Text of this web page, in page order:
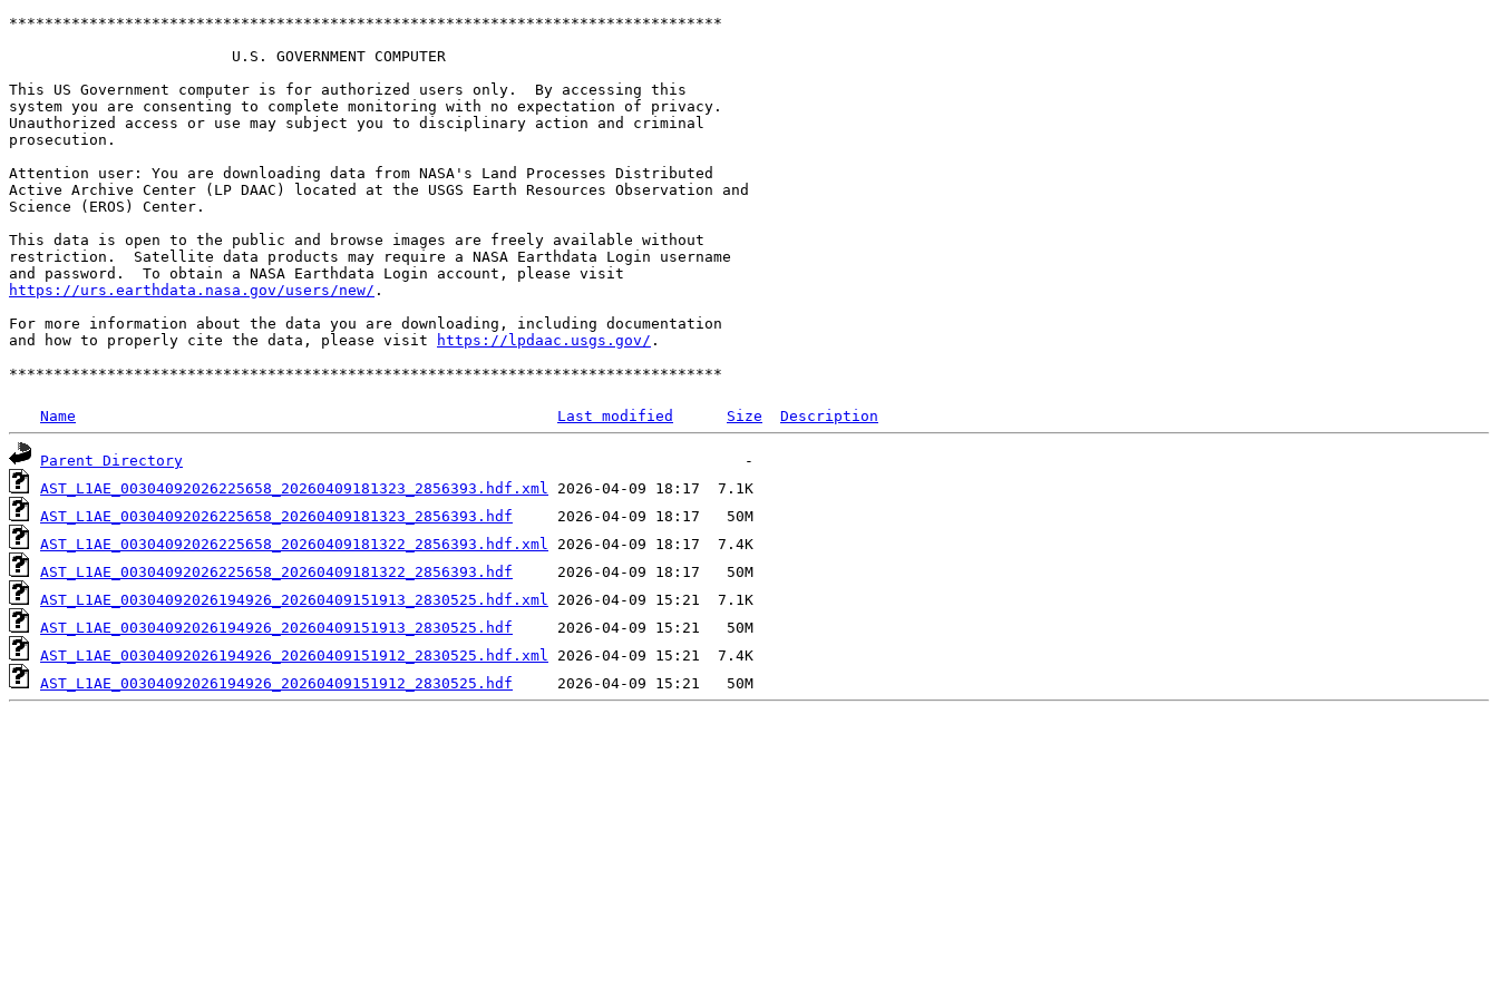
********************************************************************************
                         U.S. GOVERNMENT COMPUTER
This US Government computer is for authorized users only.  By accessing this
system you are consenting to complete monitoring with no expectation of privacy.
Unauthorized access or use may subject you to disciplinary action and criminal
prosecution.
Attention user: You are downloading data from NASA's Land Processes Distributed
Active Archive Center (LP DAAC) located at the USGS Earth Resources Observation and
Science (EROS) Center.
This data is open to the public and browse images are freely available without
restriction.  Satellite data products may require a NASA Earthdata Login username
https://urs.earthdata.nasa.gov/users/new/ .
For more information about the data you are downloading, including documentation
and how to properly cite the data, please visit
https://lpdaac.usgs.gov/ .
Name Last modified Size Description
Parent Directory
AST_L1AE_00304092026225658_20260409181323_2856393.hdf.xml
AST_L1AE_00304092026225658_20260409181323_2856393.hdf
AST_L1AE_00304092026225658_20260409181322_2856393.hdf.xml
AST_L1AE_00304092026225658_20260409181322_2856393.hdf
AST_L1AE_00304092026194926_20260409151913_2830525.hdf.xml
AST_L1AE_00304092026194926_20260409151913_2830525.hdf
AST_L1AE_00304092026194926_20260409151912_2830525.hdf.xml
AST_L1AE_00304092026194926_20260409151912_2830525.hdf